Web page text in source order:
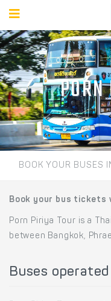
BOOK YOUR BUSES
Book your bus tickets
Porn Piriya Tour is a
between Bangkok,
Buses